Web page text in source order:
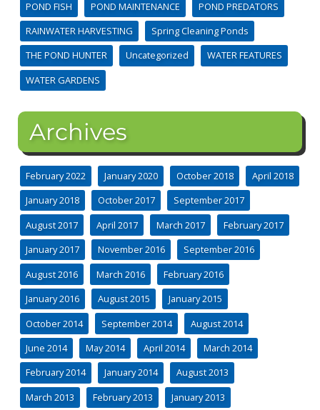
POND FISH POND MAINTENANCE
POND PREDATORS
RAINWATER HARVESTING
Spring Cleaning Ponds
THE POND HUNTER
Uncategorized
WATER FEATURES
WATER GARDENS
Archives
February 2022 January 2020 October 2018
April 2018
January 2018
October 2017
September 2017
August 2017
April 2017 March 2017
February 2017
January 2017
November 2016
September 2016
August 2016
March 2016
February 2016
January 2016
August 2015
January 2015
October 2014
September 2014
August 2014
June 2014
May 2014 April 2014
March 2014
February 2014
January 2014
August 2013
March 2013
February 2013
January 2013